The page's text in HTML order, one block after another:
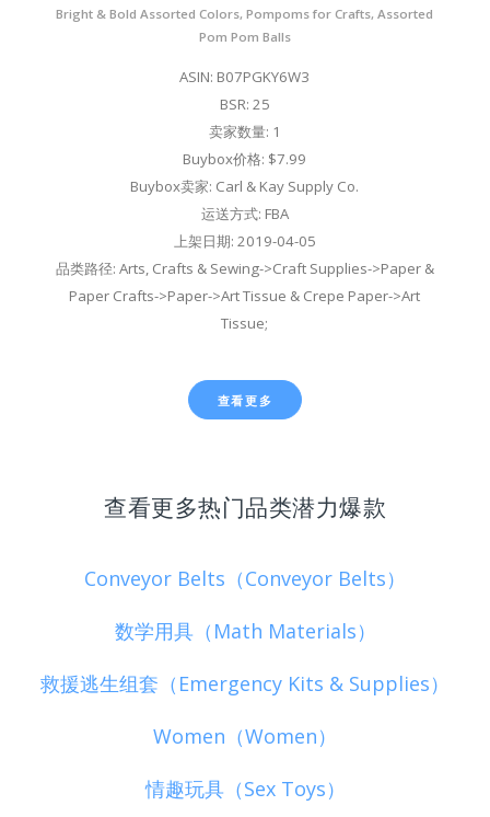
Bright & Bold Assorted Colors, Pompoms for Crafts, Assorted
Pom Pom Balls
ASIN: B07PGKY6W3
BSR: 25
卖家数量: 1
Buybox价格: $7.99
Buybox卖家: Carl & Kay Supply Co.
运送方式: FBA
上架日期: 2019-04-05
品类路径: Arts, Crafts & Sewing->Craft Supplies->Paper &
Paper Crafts->Paper->Art Tissue & Crepe Paper->Art
Tissue;
查看更多
查看更多热门品类潜力爆款
Conveyor Belts（Conveyor Belts）
数学用具（Math Materials）
救援逃生组套（Emergency Kits & Supplies）
Women（Women）
情趣玩具（Sex Toys）